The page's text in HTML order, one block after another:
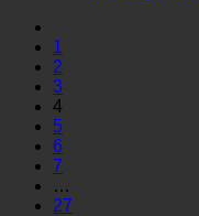
1
2
3
4
5
6
7
…
27